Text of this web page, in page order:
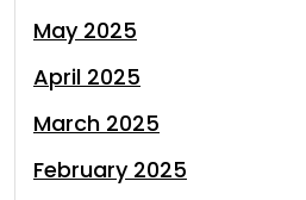
May 2025
April 2025
March 2025
February 2025